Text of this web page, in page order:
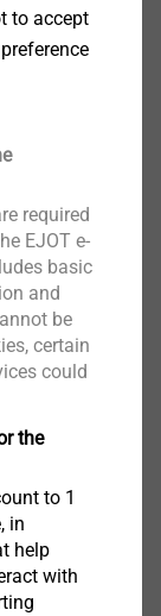
collated
to accept
required
EJOT e-
basic
and
be
certain
could
the
to 1
in
help
with